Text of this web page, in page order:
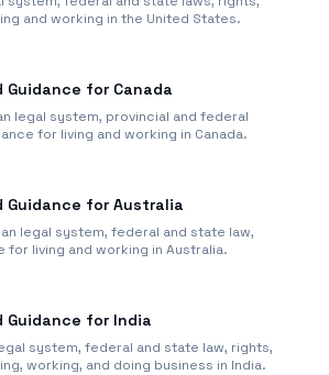
and working in the United States.
Guidance for Canada
legal system, provincial and federal
for living and working in Canada.
Guidance for Australia
legal system, federal and state law,
for living and working in Australia.
Guidance for India
system, federal and state law, rights,
working, and doing business in India.